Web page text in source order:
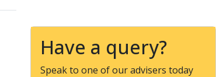
Have a query?
Speak to one of our advisers today